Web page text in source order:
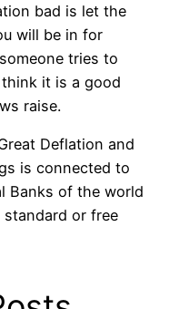
bad is let the
will be in for
tries to
it is a good
raise.
Deflation and
is connected to
Banks of the world
or free